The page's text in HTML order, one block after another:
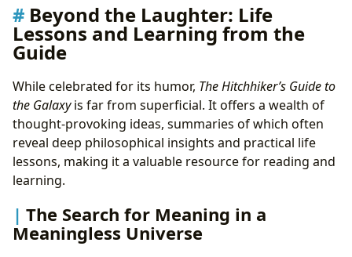
Beyond the Laughter: Life
Lessons and Learning from the
Guide
While celebrated for its humor, The Hitchhiker’s Guide to
the Galaxyis far from superficial. It offers a wealth of
thought-provoking ideas, summaries of which often
reveal deep philosophical insights and practical life
lessons, making it a valuable resource for reading and
learning.
The Search for Meaning in a
Meaningless Universe